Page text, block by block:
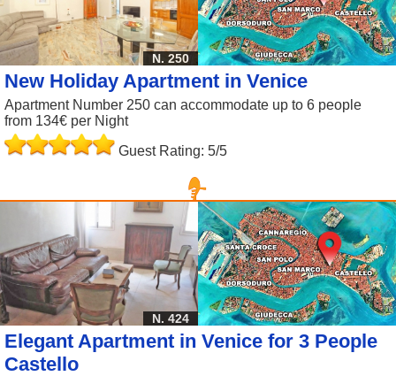
N. 250
New Holiday Apartment in Venice
Apartment Number 250 can accommodate up to 6 people
from 134€ per Night
Guest Rating: 5/5
N. 424
Elegant Apartment in Venice for 3 People
Castello